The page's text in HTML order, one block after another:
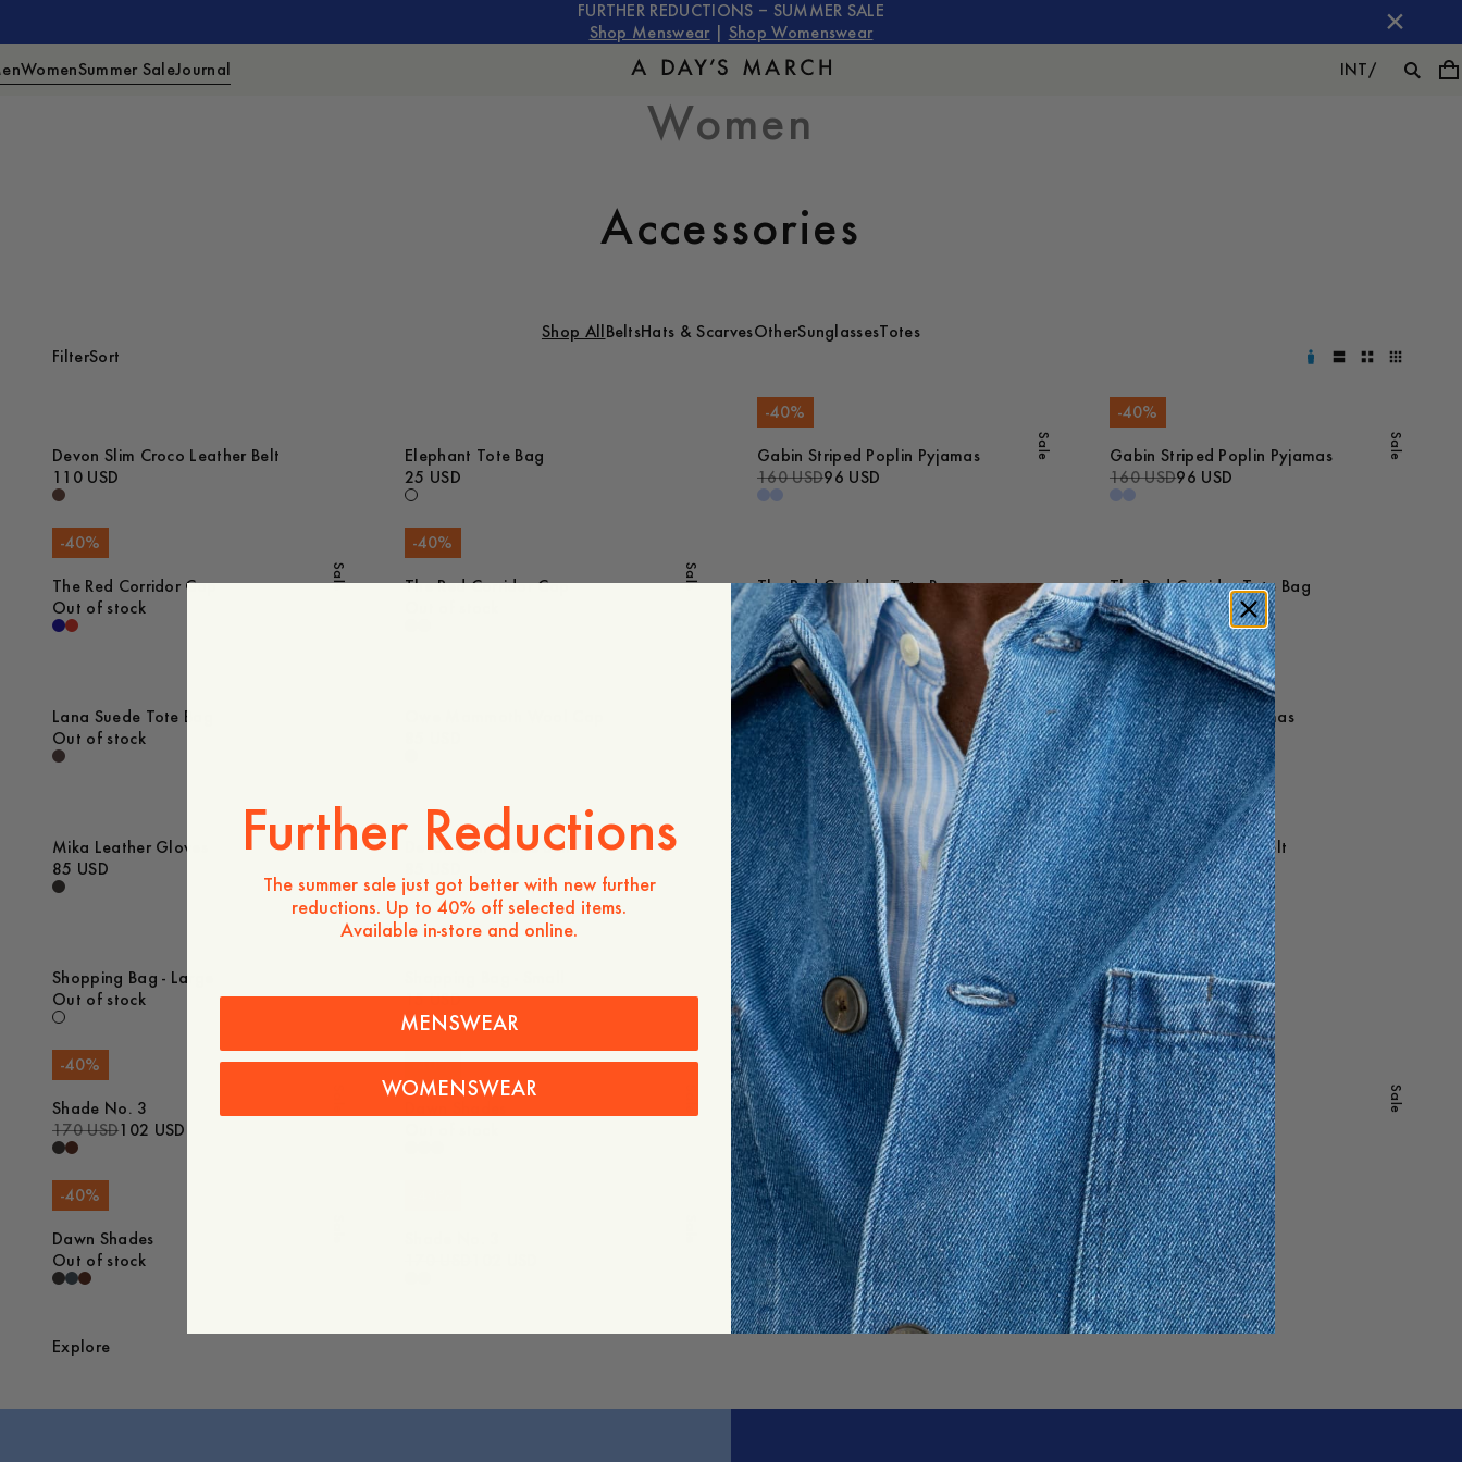
FURTHER REDUCTIONS – SUMMER SALE
Shop Menswear
Shop Womenswear
WomenSummer SaleJournal INT/
Women
Accessories
Shop All BeltsHats & ScarvesOtherSunglassesTotes
FilterSort
Devon Slim Croco Leather Belt
110 USD
Elephant Tote Bag
25 USD
Sale
-40%
Gabin Striped Poplin Pyjamas
160 USD96 USD
Sale
-40%
Gabin Striped Poplin Pyjamas
160 USD96 USD
Sale
-40%
The Red Corridor Cap
Out of stock
Sale
-40%
The Red Corridor Cap
The Red Corridor Tote Bag
25 USD
The Red Corridor Tote Bag
25 USD
Lana Suede Tote Bag
Out of stock
Owe Mammoth Tote Bag
25 USD
Owe Mammoth Pyjamas
200 USD
Mika Leather Gloves
85 USD
Devon Slim Suede Belt
Devon Slim Suede Belt
Out of stock
Devon Slim Leather Belt
85 USD
Shopping Bag - Large
Out of stock
15 USD
Freeport Tote Bag - Medium
Out of stock
Cashmere Comb
9 USD
-40%
Shade No. 3
170 USD102 USD
-40%
Sale
-40%
Shade No. 2
170 USD102 USD
Sale
-40%
Dawn Shades
Out of stock
-40%
Dawn Shades
Out of stock
Freeport Tote Bag - Large
60 USD
Explore
Further Reductions
The summer sale just got better with new further
reductions. Up to 40% off selected items.
Available in-store and online.
MENSWEAR
WOMENSWEAR